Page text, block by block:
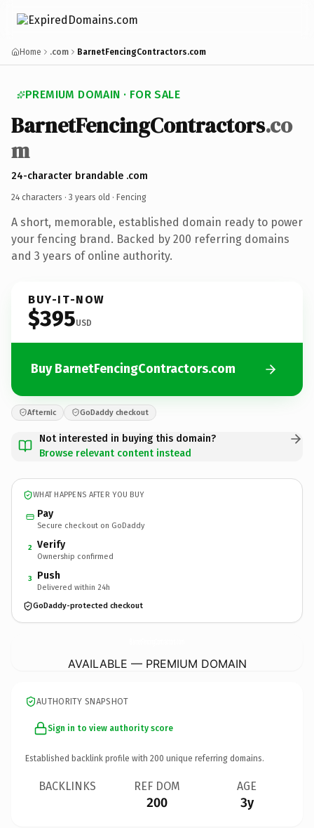
Home .com BarnetFencingContractors.com
PREMIUM DOMAIN · FOR SALE
BarnetFencingContractors.co
m
24-character brandable .com
24 characters · 3 years old · Fencing
A short, memorable, established domain ready to power
your fencing brand. Backed by 200 referring domains
and 3 years of online authority.
BUY-IT-NOW
$395USD
Buy BarnetFencingContractors.com
Afternic GoDaddy checkout
Not interested in buying this domain?
Browse relevant content instead
WHAT HAPPENS AFTER YOU BUY
Pay
Secure checkout on GoDaddy
2 Verify
Ownership confirmed
3 Push
Delivered within 24h
GoDaddy-protected checkout
AVAILABLE — PREMIUM DOMAIN
AUTHORITY SNAPSHOT
Sign in to view authority score
Established backlink profile with 200 unique referring domains.
BACKLINKS REF DOM
200
AGE
3y